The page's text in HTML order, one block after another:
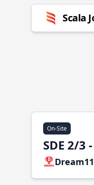
Scala
On-Site
SDE 2/3
Dream11